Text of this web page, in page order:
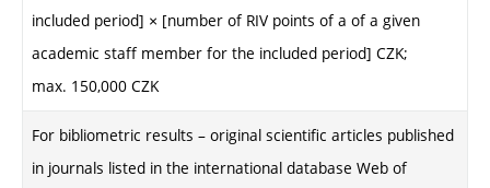
included period] × [number of RIV points of a of a given
academic staff member for the included period] CZK;
max. 150,000 CZK
For bibliometric results – original scientific articles published
in journals listed in the international database Web of